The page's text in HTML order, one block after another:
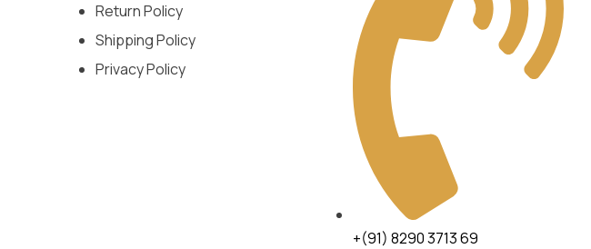
Return Policy
Shipping Policy
Privacy Policy
+(91) 8290 3713 69